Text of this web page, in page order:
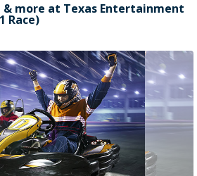
& more at Texas Entertainment
Race)